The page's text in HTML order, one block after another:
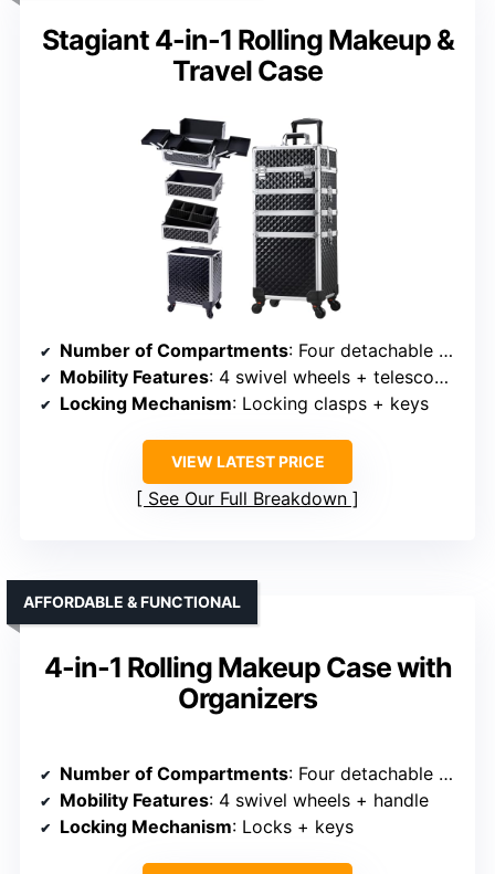
Stagiant 4-in-1 Rolling Makeup &
Travel Case
Number of Compartments: Four detachable compartments + bottom
Mobility Features: 4 swivel wheels + telescoping pull rod
Locking Mechanism: Locking clasps + keys
VIEW LATEST PRICE
See Our Full Breakdown
4-in-1 Rolling Makeup Case with
Organizers
AFFORDABLE & FUNCTIONAL
Number of Compartments: Four detachable compartments + bottom drawer
Mobility Features: 4 swivel wheels + handle
Locking Mechanism: Locks + keys